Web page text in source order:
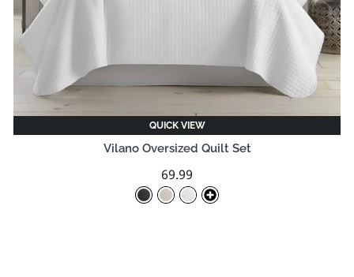
QUICK VIEW
Vilano Oversized Quilt Set
69.99